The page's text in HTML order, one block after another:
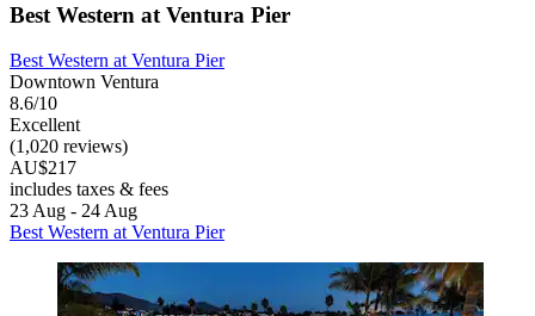
Best Western at Ventura Pier
Best Western at Ventura Pier
Downtown Ventura
8.6/10
Excellent
(1,020 reviews)
AU$217
includes taxes & fees
23 Aug - 24 Aug
Best Western at Ventura Pier